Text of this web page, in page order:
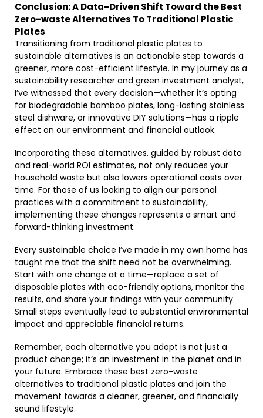
Conclusion: A Data-Driven Shift Toward the Best
Zero-waste Alternatives To Traditional Plastic
Plates
Transitioning from traditional plastic plates to
sustainable alternatives is an actionable step towards a
greener, more cost-efficient lifestyle. In my journey as a
sustainability researcher and green investment analyst,
I’ve witnessed that every decision—whether it’s opting
for biodegradable bamboo plates, long-lasting stainless
steel dishware, or innovative DIY solutions—has a ripple
effect on our environment and financial outlook.
Incorporating these alternatives, guided by robust data
and real-world ROI estimates, not only reduces your
household waste but also lowers operational costs over
time. For those of us looking to align our personal
practices with a commitment to sustainability,
implementing these changes represents a smart and
forward-thinking investment.
Every sustainable choice I’ve made in my own home has
taught me that the shift need not be overwhelming.
Start with one change at a time—replace a set of
disposable plates with eco-friendly options, monitor the
results, and share your findings with your community.
Small steps eventually lead to substantial environmental
impact and appreciable financial returns.
Remember, each alternative you adopt is not just a
product change; it’s an investment in the planet and in
your future. Embrace these best zero-waste
alternatives to traditional plastic plates and join the
movement towards a cleaner, greener, and financially
sound lifestyle.